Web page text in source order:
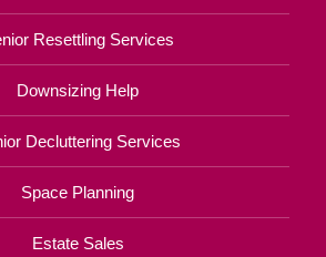
Resettling Services
Downsizing Help
Decluttering Services
Space Planning
Estate Sales